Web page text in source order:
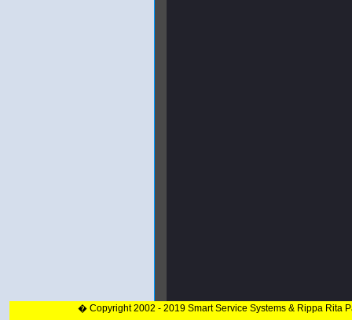
� Copyright 2002 - 2019 Smart Service Systems & Rippa Rita